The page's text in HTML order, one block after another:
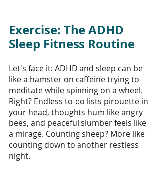
Exercise: The ADHD
Sleep Fitness Routine
Let's face it: ADHD and sleep can be
like a hamster on caffeine trying to
meditate while spinning on a wheel.
Right? Endless to-do lists pirouette in
your head, thoughts hum like angry
bees, and peaceful slumber feels like
a mirage. Counting sheep? More like
counting down to another restless
night.